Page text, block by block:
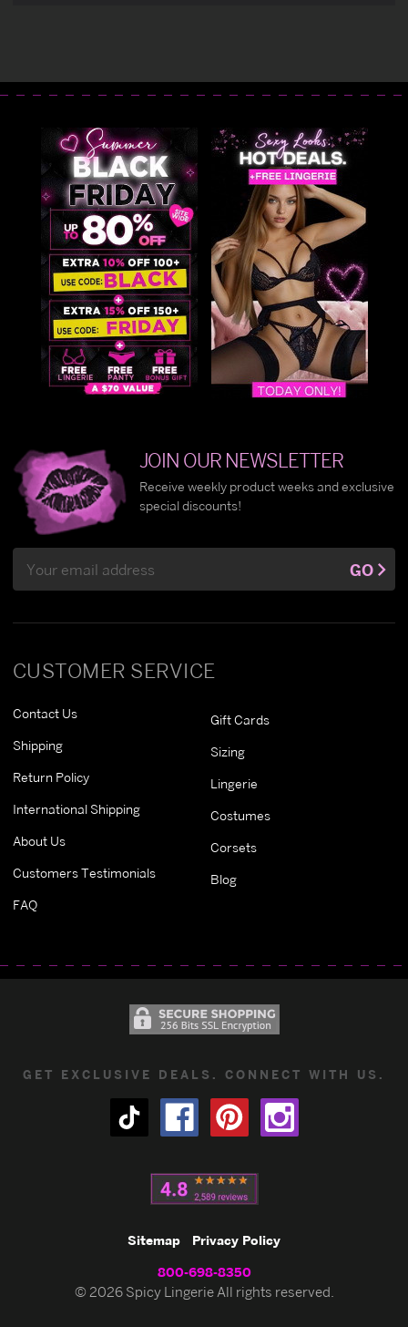
CUSTOMER SERVICE
Contact Us
Shipping
Return Policy
International Shipping
About Us
Customers Testimonials
FAQ
Gift Cards
Sizing
Lingerie
Costumes
Corsets
Blog
JOIN OUR NEWSLETTER
Receive weekly product weeks and exclusive
special discounts!
Address
GO
GET EXCLUSIVE DEALS. CONNECT WITH US.
Sitemap Privacy Policy
800-698-8350
© 2026 Spicy Lingerie All rights reserved.